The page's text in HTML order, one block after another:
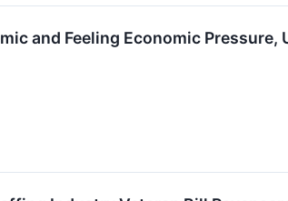
and Feeling Economic